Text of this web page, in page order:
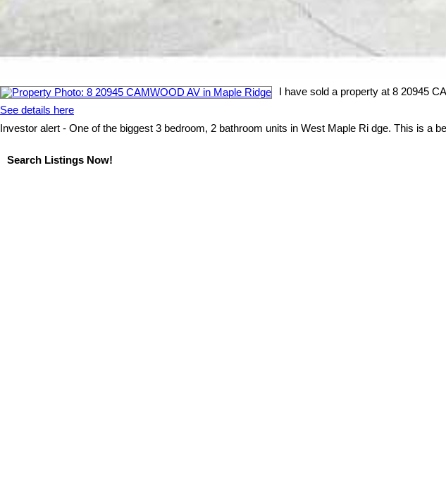
I have sold a property at 8 20945
See details here
Investor alert - One of the biggest 3 bedroom, 2 bathroom units in West Maple Ri dge. This is a
Search Listings Now!